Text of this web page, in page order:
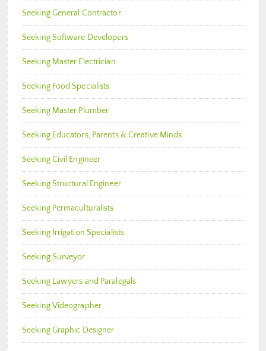
Seeking General Contractor
Seeking Software Developers
Seeking Master Electrician
Seeking Food Specialists
Seeking Master Plumber
Seeking Educators, Parents & Creative Minds
Seeking Civil Engineer
Seeking Structural Engineer
Seeking Permaculturalists
Seeking Irrigation Specialists
Seeking Surveyor
Seeking Lawyers and Paralegals
Seeking Videographer
Seeking Graphic Designer